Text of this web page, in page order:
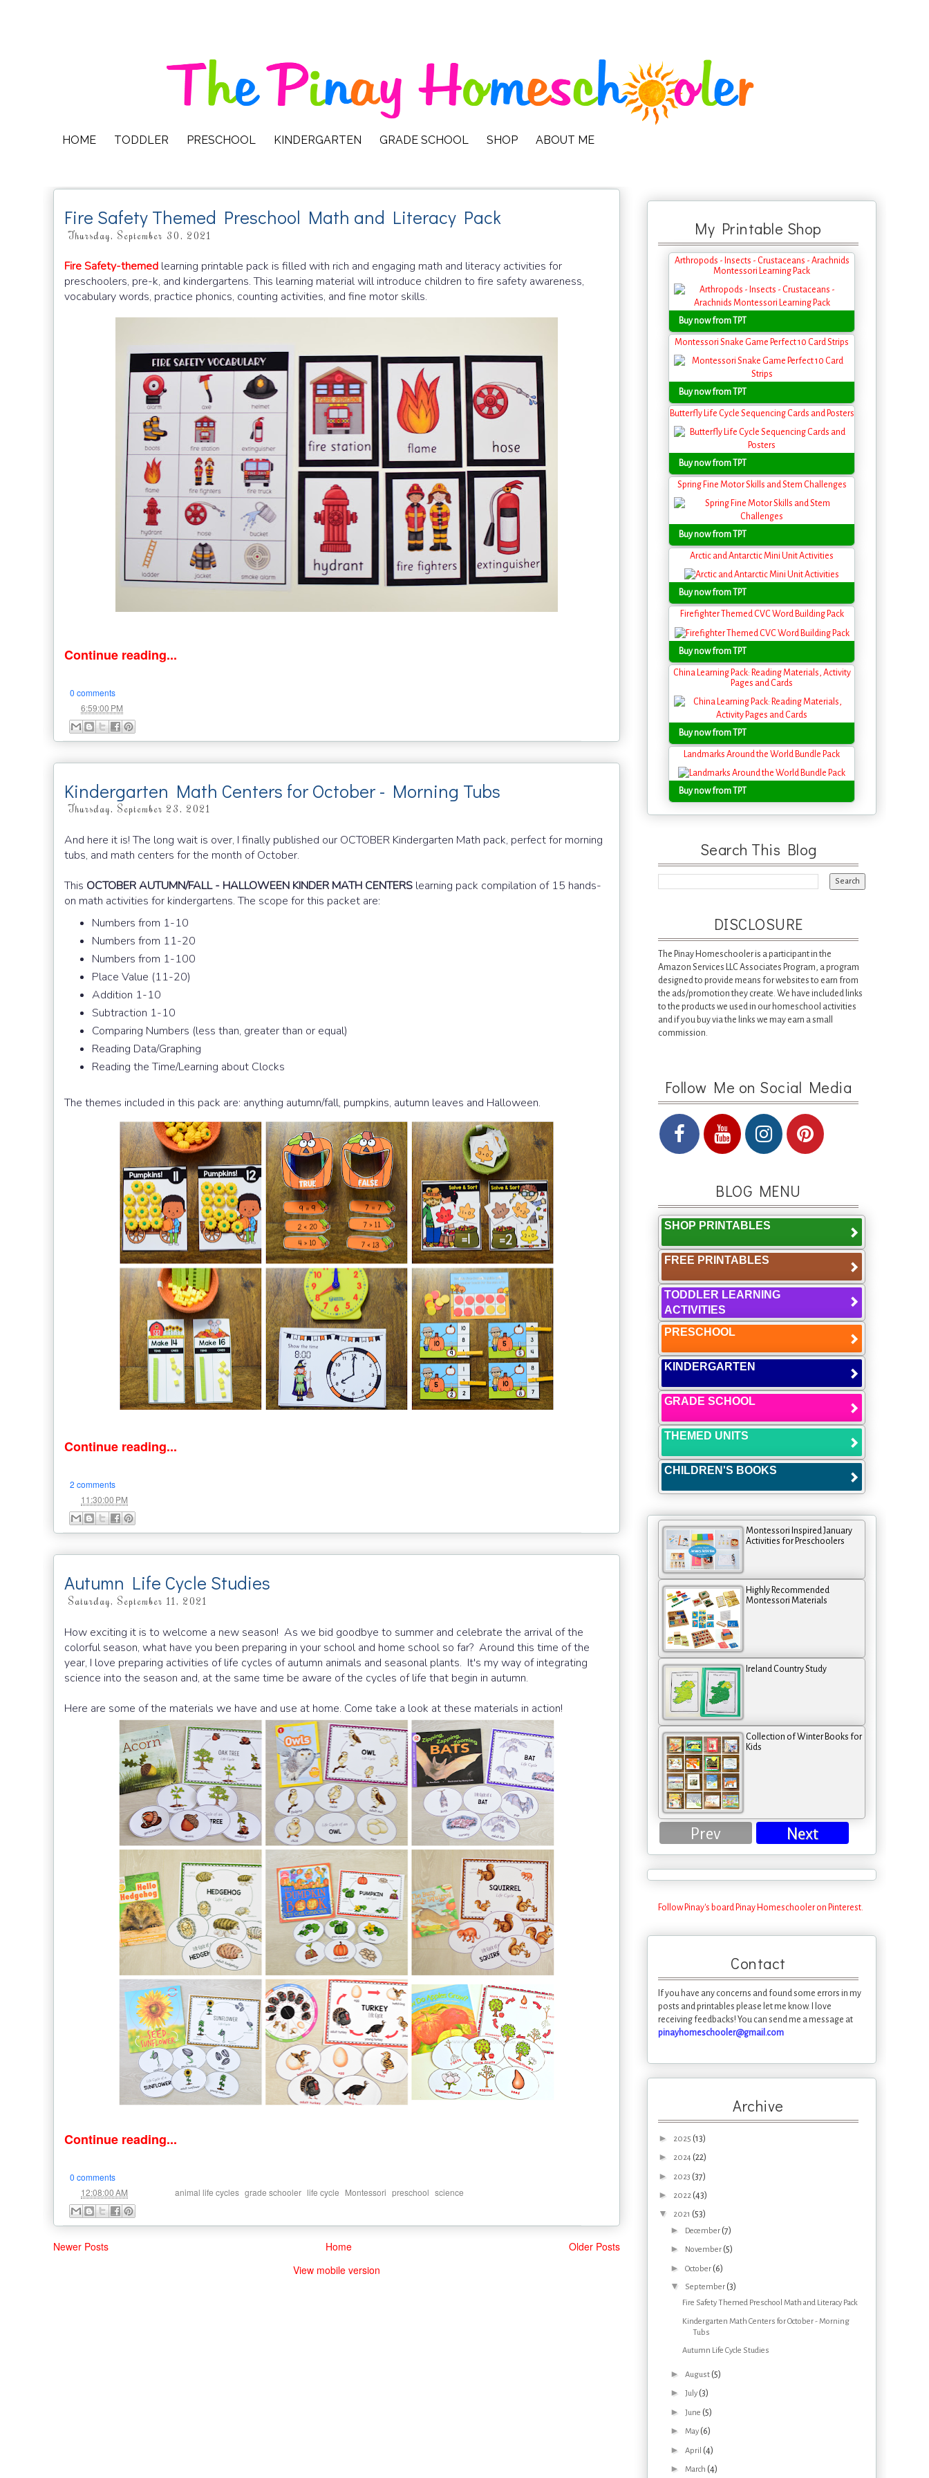
HOME TODDLER PRESCHOOL KINDERGARTEN GRADE SCHOOL SHOP ABOUT ME
Fire Safety Themed Preschool Math and Literacy Pack
Thursday, September 30, 2021
Fire Safety-themed learning printable pack is filled with rich and engaging math and literacy activities for
preschoolers, pre-k, and kindergartens. This learning material will introduce children to fire safety awareness,
vocabulary words, practice phonics, counting activities, and fine motor skills.
Continue reading...
0 comments
6:59:00 PM
Kindergarten Math Centers for October - Morning Tubs
Thursday, September 23, 2021
And here it is! The long wait is over, I finally published our OCTOBER Kindergarten Math pack, perfect for morning
tubs, and math centers for the month of October.
This OCTOBER AUTUMN/FALL - HALLOWEEN KINDER MATH CENTERS learning pack compilation of 15 hands-
on math activities for kindergartens. The scope for this packet are:
Numbers from 1-10
Numbers from 11-20
Numbers from 1-100
Place Value (11-20)
Addition 1-10
Subtraction 1-10
Comparing Numbers (less than, greater than or equal)
Reading Data/Graphing
Reading the Time/Learning about Clocks
The themes included in this pack are: anything autumn/fall, pumpkins, autumn leaves and Halloween.
Continue reading...
2 comments
11:30:00 PM
Autumn Life Cycle Studies
Saturday, September 11, 2021
How exciting it is to welcome a new season! As we bid goodbye to summer and celebrate the arrival of the
colorful season, what have you been preparing in your school and home school so far? Around this time of the
year, I love preparing activities of life cycles of autumn animals and seasonal plants. It's my way of integrating
science into the season and, at the same time be aware of the cycles of life that begin in autumn.
Here are some of the materials we have and use at home. Come take a look at these materials in action!
Continue reading...
0 comments
12:08:00 AM animal life cycles grade schooler life cycle Montessori preschool science
Newer Posts Older Posts
Home
View mobile version
My Printable Shop
Arthropods - Insects - Crustaceans - Arachnids
Montessori Learning Pack
Buy now from TPT
Montessori Snake Game Perfect 10 Card Strips
Buy now from TPT
Butterfly Life Cycle Sequencing Cards and Posters
Buy now from TPT
Spring Fine Motor Skills and Stem Challenges
Buy now from TPT
Arctic and Antarctic Mini Unit Activities
Buy now from TPT
Firefighter Themed CVC Word Building Pack
Buy now from TPT
China Learning Pack: Reading Materials, Activity
Pages and Cards
Buy now from TPT
Landmarks Around the World Bundle Pack
Buy now from TPT
Search This Blog
DISCLOSURE
The Pinay Homeschooler is a participant in the
Amazon Services LLC Associates Program, a program
designed to provide means for websites to earn from
the ads/promotion they create. We have included links
to the products we used in our homeschool activities
and if you buy via the links we may earn a small
commission.
Follow Me on Social Media
BLOG MENU
SHOP PRINTABLES
FREE PRINTABLES
TODDLER LEARNING
ACTIVITIES
PRESCHOOL
KINDERGARTEN
GRADE SCHOOL
THEMED UNITS
CHILDREN'S BOOKS
Montessori Inspired January
Activities for Preschoolers
Highly Recommended
Montessori Materials
Ireland Country Study
Collection of Winter Books for
Kids
Prev Next
Follow Pinay's board Pinay Homeschooler on Pinterest.
Contact
If you have any concerns and found some errors in my
posts and printables please let me know. I love
receiving feedbacks! You can send me a message at
pinayhomeschooler@gmail.com
Archive
► 2025 (13)
► 2024 (22)
► 2023 (37)
► 2022 (43)
▼ 2021 (53)
► December (7)
► November (5)
► October (6)
▼ September (3)
Fire Safety Themed Preschool Math and Literacy Pack
Kindergarten Math Centers for October - Morning
Tubs
Autumn Life Cycle Studies
► August (5)
► July (3)
► June (5)
► May (6)
► April (4)
► March (4)